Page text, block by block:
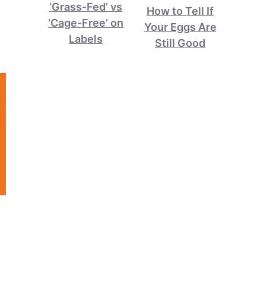
‘Grass-Fed’ vs
‘Cage-Free’ on
Labels
How to Tell If
Your Eggs Are
Still Good